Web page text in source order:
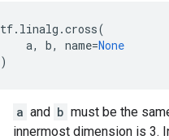
tf. linalg .cross(
a, b, name=None
)
a and b must be the
innermost dimension is 3.